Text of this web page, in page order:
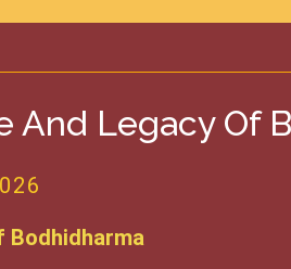
And Legacy Of
Bodhidharma